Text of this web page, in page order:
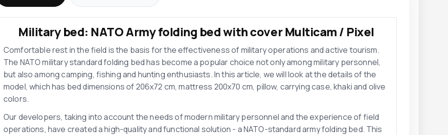
Military bed: NATO Army folding bed with cover Multicam / Pixel
Comfortable rest in the field is the basis for the effectiveness of military operations and active tourism.
The NATO military standard folding bed has become a popular choice not only among military personnel,
but also among camping, fishing and hunting enthusiasts. In this article, we will look at the details of the
model, which has bed dimensions of 206x72 cm, mattress 200x70 cm, pillow, carrying case, khaki and olive
colors.
Our developers, taking into account the needs of modern military personnel and the experience of field
operations, have created a high-quality and functional solution - a NATO-standard army folding bed. This